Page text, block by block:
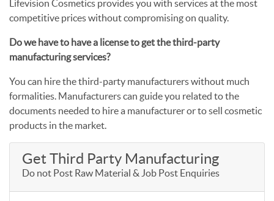
Lifevision Cosmetics provides you with services at the most
competitive prices without compromising on quality.
Do we have to have a license to get the third-party
manufacturing services?
You can hire the third-party manufacturers without much
formalities. Manufacturers can guide you related to the
documents needed to hire a manufacturer or to sell cosmetic
products in the market.
Get Third Party Manufacturing
Do not Post Raw Material & Job Post Enquiries